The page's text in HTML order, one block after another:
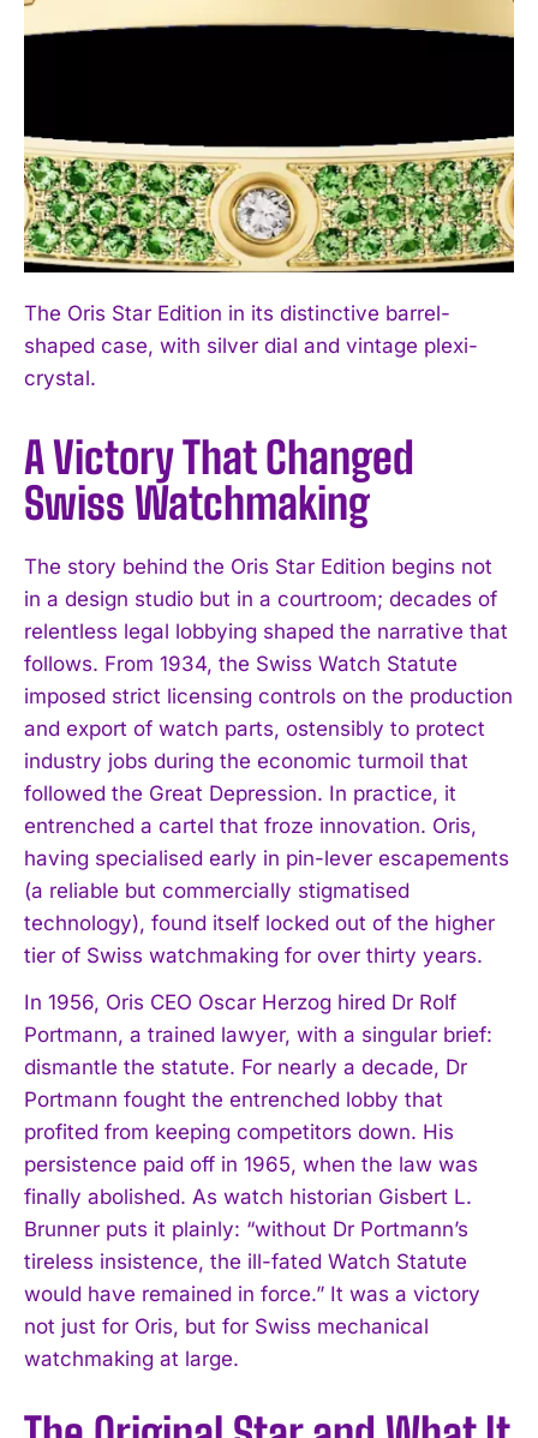
The Oris Star Edition in its distinctive barrel-
shaped case, with silver dial and vintage plexi-
crystal.
A Victory That Changed
Swiss Watchmaking
The story behind the Oris Star Edition begins not
in a design studio but in a courtroom; decades of
relentless legal lobbying shaped the narrative that
follows. From 1934, the Swiss Watch Statute
imposed strict licensing controls on the production
and export of watch parts, ostensibly to protect
industry jobs during the economic turmoil that
followed the Great Depression. In practice, it
entrenched a cartel that froze innovation. Oris,
having specialised early in pin-lever escapements
(a reliable but commercially stigmatised
technology), found itself locked out of the higher
tier of Swiss watchmaking for over thirty years.
In 1956, Oris CEO Oscar Herzog hired Dr Rolf
Portmann, a trained lawyer, with a singular brief:
dismantle the statute. For nearly a decade, Dr
Portmann fought the entrenched lobby that
profited from keeping competitors down. His
persistence paid off in 1965, when the law was
finally abolished. As watch historian Gisbert L.
Brunner puts it plainly: “without Dr Portmann’s
tireless insistence, the ill-fated Watch Statute
would have remained in force.” It was a victory
not just for Oris, but for Swiss mechanical
watchmaking at large.